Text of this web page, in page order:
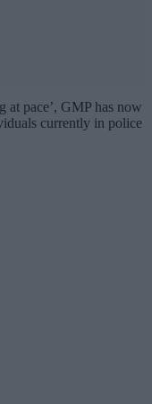
at pace’, GMP has now
currently in police